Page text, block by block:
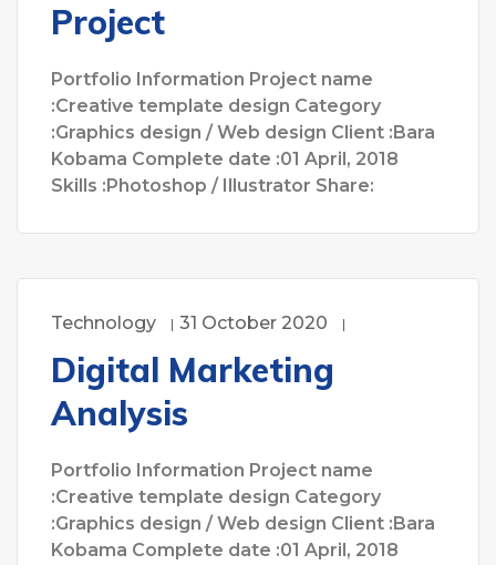
Project
Portfolio Information Project name
:Creative template design Category
:Graphics design / Web design Client :Bara
Kobama Complete date :01 April, 2018
Skills :Photoshop / Illustrator Share:
Technology 31 October 2020
Digital Marketing
Analysis
Portfolio Information Project name
:Creative template design Category
:Graphics design / Web design Client :Bara
Kobama Complete date :01 April, 2018